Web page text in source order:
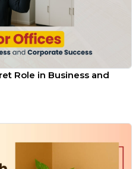
Role in Business and